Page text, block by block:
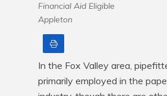
Financial Aid Eligible
Appleton
In the Fox Valley area,
primarily employed in the